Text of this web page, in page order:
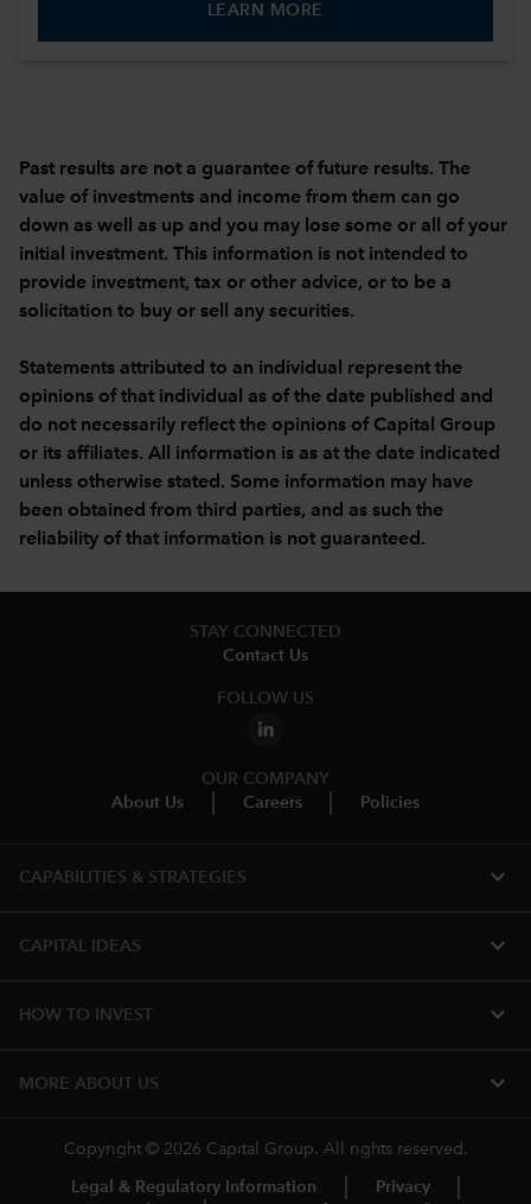
LEARN MORE
Past results are not a guarantee of future results. The
value of investments and income from them can go
down as well as up and you may lose some or all of your
initial investment. This information is not intended to
provide investment, tax or other advice, or to be a
solicitation to buy or sell any securities.
Statements attributed to an individual represent the
opinions of that individual as of the date published and
do not necessarily reflect the opinions of Capital Group
or its affiliates. All information is as at the date indicated
unless otherwise stated. Some information may have
been obtained from third parties, and as such the
reliability of that information is not guaranteed.
STAY CONNECTED
Contact Us
FOLLOW US
OUR COMPANY
About Us
Careers Policies
CAPABILITIES & STRATEGIES​ expand_more
CAPITAL IDEAS expand_more
HOW TO INVEST expand_more
MORE ABOUT US expand_more
Copyright © 2026 Capital Group. All rights reserved.
Legal & Regulatory Information
Privacy